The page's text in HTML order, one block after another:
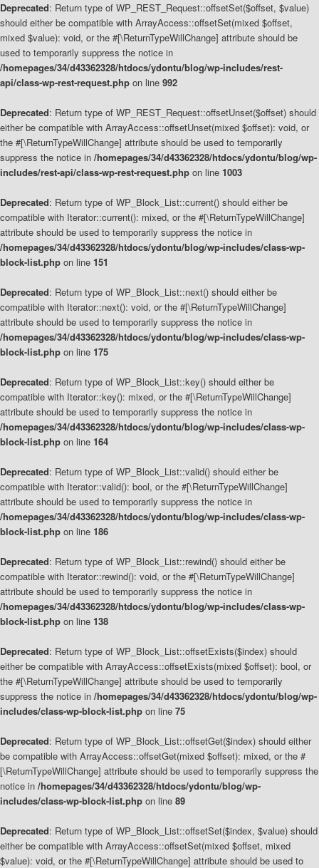
Deprecated: Return type of WP_REST_Request::offsetSet($offset, $value)
should either be compatible with ArrayAccess::offsetSet(mixed $offset,
mixed $value): void, or the #[\ReturnTypeWillChange] attribute should be
used to temporarily suppress the notice in
/homepages/34/d43362328/htdocs/ydontu/blog/wp-includes/rest-
api/class-wp-rest-request.php on line 992
Deprecated: Return type of WP_REST_Request::offsetUnset($offset) should
either be compatible with ArrayAccess::offsetUnset(mixed $offset): void, or
the #[\ReturnTypeWillChange] attribute should be used to temporarily
suppress the notice in /homepages/34/d43362328/htdocs/ydontu/blog/wp-
includes/rest-api/class-wp-rest-request.php on line 1003
Deprecated: Return type of WP_Block_List::current() should either be
compatible with Iterator::current(): mixed, or the #[\ReturnTypeWillChange]
attribute should be used to temporarily suppress the notice in
/homepages/34/d43362328/htdocs/ydontu/blog/wp-includes/class-wp-
block-list.php on line 151
Deprecated: Return type of WP_Block_List::next() should either be
compatible with Iterator::next(): void, or the #[\ReturnTypeWillChange]
attribute should be used to temporarily suppress the notice in
/homepages/34/d43362328/htdocs/ydontu/blog/wp-includes/class-wp-
block-list.php on line 175
Deprecated: Return type of WP_Block_List::key() should either be
compatible with Iterator::key(): mixed, or the #[\ReturnTypeWillChange]
attribute should be used to temporarily suppress the notice in
/homepages/34/d43362328/htdocs/ydontu/blog/wp-includes/class-wp-
block-list.php on line 164
Deprecated: Return type of WP_Block_List::valid() should either be
compatible with Iterator::valid(): bool, or the #[\ReturnTypeWillChange]
attribute should be used to temporarily suppress the notice in
/homepages/34/d43362328/htdocs/ydontu/blog/wp-includes/class-wp-
block-list.php on line 186
Deprecated: Return type of WP_Block_List::rewind() should either be
compatible with Iterator::rewind(): void, or the #[\ReturnTypeWillChange]
attribute should be used to temporarily suppress the notice in
/homepages/34/d43362328/htdocs/ydontu/blog/wp-includes/class-wp-
block-list.php on line 138
Deprecated: Return type of WP_Block_List::offsetExists($index) should
either be compatible with ArrayAccess::offsetExists(mixed $offset): bool, or
the #[\ReturnTypeWillChange] attribute should be used to temporarily
suppress the notice in /homepages/34/d43362328/htdocs/ydontu/blog/wp-
includes/class-wp-block-list.php on line 75
Deprecated: Return type of WP_Block_List::offsetGet($index) should either
be compatible with ArrayAccess::offsetGet(mixed $offset): mixed, or the #
[\ReturnTypeWillChange] attribute should be used to temporarily suppress the
notice in /homepages/34/d43362328/htdocs/ydontu/blog/wp-
includes/class-wp-block-list.php on line 89
Deprecated: Return type of WP_Block_List::offsetSet($index, $value) should
either be compatible with ArrayAccess::offsetSet(mixed $offset, mixed
$value): void, or the #[\ReturnTypeWillChange] attribute should be used to